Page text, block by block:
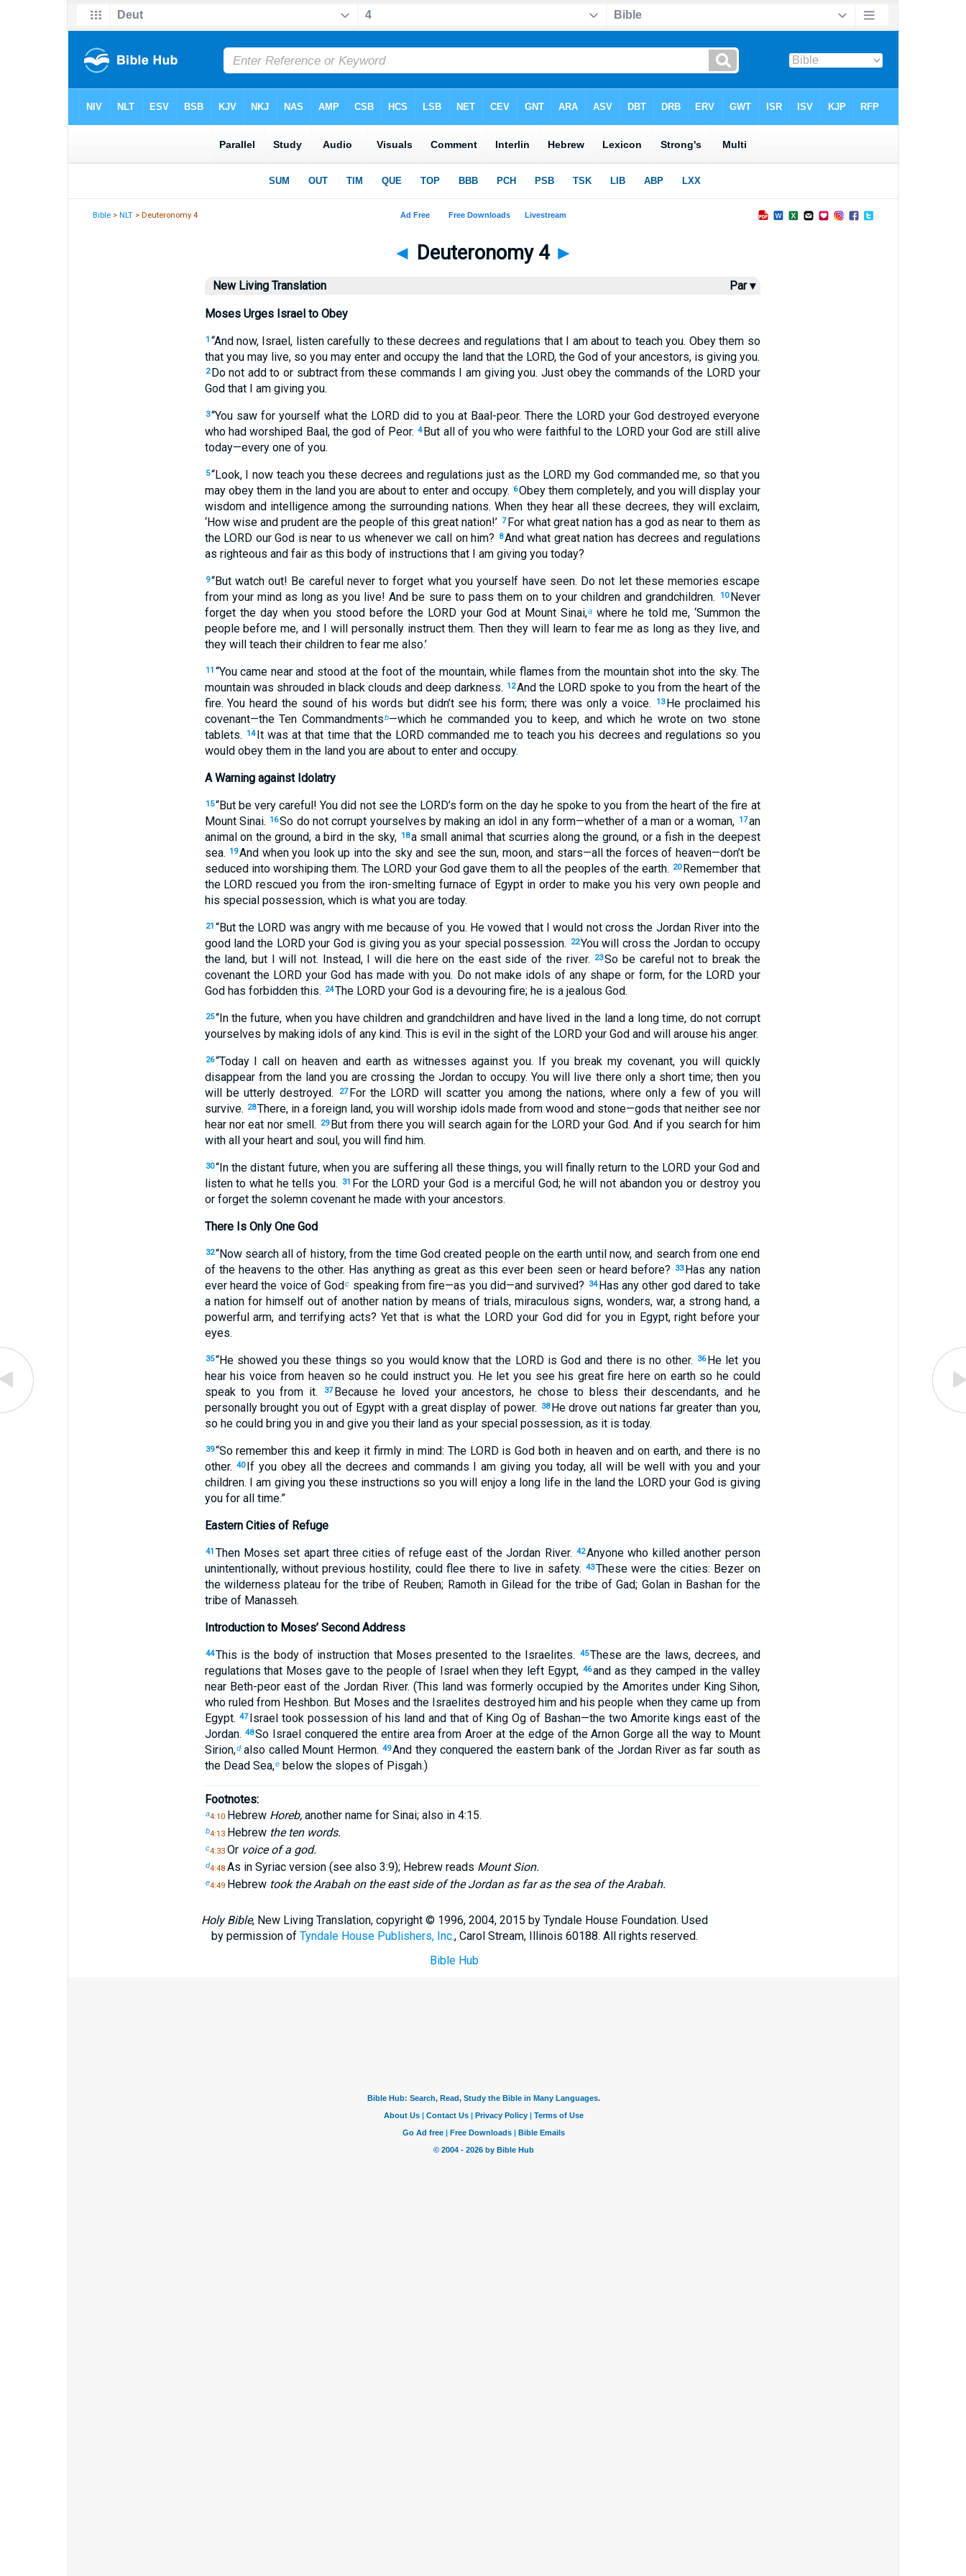
Bible >NLT > Deuteronomy 4
◄ Deuteronomy 4 ►
New Living Translation Par ▾
Moses Urges Israel to Obey
1 “And now, Israel, listen carefully to these decrees and regulations that I am about to teach you. Obey them so
that you may live, so you may enter and occupy the land that the LORD, the God of your ancestors, is giving you.
2 Do not add to or subtract from these commands I am giving you. Just obey the commands of the LORD your
God that I am giving you.
3“You saw for yourself what the LORD did to you at Baal-peor. There the LORD your God destroyed everyone
who had worshiped Baal, the god of Peor. 4But all of you who were faithful to the LORD your God are still alive
today—every one of you.
5“Look, I now teach you these decrees and regulations just as the LORD my God commanded me, so that you
may obey them in the land you are about to enter and occupy. 6Obey them completely, and you will display your
wisdom and intelligence among the surrounding nations. When they hear all these decrees, they will exclaim,
‘How wise and prudent are the people of this great nation!’ 7 For what great nation has a god as near to them as
the LORD our God is near to us whenever we call on him?
8And what great nation has decrees and regulations
as righteous and fair as this body of instructions that I am giving you today?
9“But watch out! Be careful never to forget what you yourself have seen. Do not let these memories escape
from your mind as long as you live! And be sure to pass them on to your children and grandchildren.
10 Never
forget the day when you stood before the LORD your God at Mount Sinai,awhere he told me, ‘Summon the
people before me, and I will personally instruct them. Then they will learn to fear me as long as they live, and
they will teach their children to fear me also.’
11 “You came near and stood at the foot of the mountain, while flames from the mountain shot into the sky. The
mountain was shrouded in black clouds and deep darkness. 12And the LORD spoke to you from the heart of the
fire. You heard the sound of his words but didn’t see his form; there was only a voice.
13 He proclaimed his
covenant—the Ten Commandmentsb—which he commanded you to keep, and which he wrote on two stone
tablets.
14 It was at that time that the LORD commanded me to teach you his decrees and regulations so you
would obey them in the land you are about to enter and occupy.
A Warning against Idolatry
15“But be very careful! You did not see the LORD’s form on the day he spoke to you from the heart of the fire at
Mount Sinai. 16So do not corrupt yourselves by making an idol in any form—whether of a man or a woman, 17an
animal on the ground, a bird in the sky, 18a small animal that scurries along the ground, or a fish in the deepest
sea. 19And when you look up into the sky and see the sun, moon, and stars—all the forces of heaven—don’t be
seduced into worshiping them. The LORD your God gave them to all the peoples of the earth. 20 Remember that
the LORD rescued you from the iron-smelting furnace of Egypt in order to make you his very own people and
his special possession, which is what you are today.
21 “But the LORD was angry with me because of you. He vowed that I would not cross the Jordan River into the
good land the LORD your God is giving you as your special possession.
22You will cross the Jordan to occupy
the land, but I will not. Instead, I will die here on the east side of the river.
23So be careful not to break the
covenant the LORD your God has made with you. Do not make idols of any shape or form, for the LORD your
God has forbidden this. 24The LORD your God is a devouring fire; he is a jealous God.
25“In the future, when you have children and grandchildren and have lived in the land a long time, do not corrupt
yourselves by making idols of any kind. This is evil in the sight of the LORD your God and will arouse his anger.
26“Today I call on heaven and earth as witnesses against you. If you break my covenant, you will quickly
disappear from the land you are crossing the Jordan to occupy. You will live there only a short time; then you
will be utterly destroyed.
27 For the LORD will scatter you among the nations, where only a few of you will
survive. 28There, in a foreign land, you will worship idols made from wood and stone—gods that neither see nor
hear nor eat nor smell.
29 But from there you will search again for the LORD your God. And if you search for him
with all your heart and soul, you will find him.
30“In the distant future, when you are suffering all these things, you will finally return to the LORD your God and
listen to what he tells you.
31 For the LORD your God is a merciful God; he will not abandon you or destroy you
or forget the solemn covenant he made with your ancestors.
There Is Only One God
32“Now search all of history, from the time God created people on the earth until now, and search from one end
of the heavens to the other. Has anything as great as this ever been seen or heard before?
33 Has any nation
ever heard the voice of Godc speaking from fire—as you did—and survived? 34 Has any other god dared to take
a nation for himself out of another nation by means of trials, miraculous signs, wonders, war, a strong hand, a
powerful arm, and terrifying acts? Yet that is what the LORD your God did for you in Egypt, right before your
eyes.
35“He showed you these things so you would know that the LORD is God and there is no other. 36 He let you
hear his voice from heaven so he could instruct you. He let you see his great fire here on earth so he could
speak to you from it.
37 Because he loved your ancestors, he chose to bless their descendants, and he
personally brought you out of Egypt with a great display of power.
38 He drove out nations far greater than you,
so he could bring you in and give you their land as your special possession, as it is today.
39“So remember this and keep it firmly in mind: The LORD is God both in heaven and on earth, and there is no
other. 40 If you obey all the decrees and commands I am giving you today, all will be well with you and your
children. I am giving you these instructions so you will enjoy a long life in the land the LORD your God is giving
you for all time.”
Eastern Cities of Refuge
41 Then Moses set apart three cities of refuge east of the Jordan River. 42Anyone who killed another person
unintentionally, without previous hostility, could flee there to live in safety. 43These were the cities: Bezer on
the wilderness plateau for the tribe of Reuben; Ramoth in Gilead for the tribe of Gad; Golan in Bashan for the
tribe of Manasseh.
Introduction to Moses’ Second Address
44This is the body of instruction that Moses presented to the Israelites. 45These are the laws, decrees, and
regulations that Moses gave to the people of Israel when they left Egypt, 46and as they camped in the valley
near Beth-peor east of the Jordan River. (This land was formerly occupied by the Amorites under King Sihon,
who ruled from Heshbon. But Moses and the Israelites destroyed him and his people when they came up from
Egypt. 47 Israel took possession of his land and that of King Og of Bashan—the two Amorite kings east of the
Jordan. 48So Israel conquered the entire area from Aroer at the edge of the Arnon Gorge all the way to Mount
Sirion,dalso called Mount Hermon. 49And they conquered the eastern bank of the Jordan River as far south as
the Dead Sea,ebelow the slopes of Pisgah.)
Footnotes:
a4:10 Hebrew Horeb,another name for Sinai; also in 4:15.
b4:13 Hebrew the ten words.
c4:33 Or voice of a god.
d4:48 As in Syriac version (see also 3:9); Hebrew reads Mount Sion.
e4:49 Hebrew took the Arabah on the east side of the Jordan as far as the sea of the Arabah.
Holy Bible, New Living Translation, copyright © 1996, 2004, 2015 by Tyndale House Foundation. Used
by permission of Tyndale House Publishers, Inc., Carol Stream, Illinois 60188. All rights reserved.
Bible Hub